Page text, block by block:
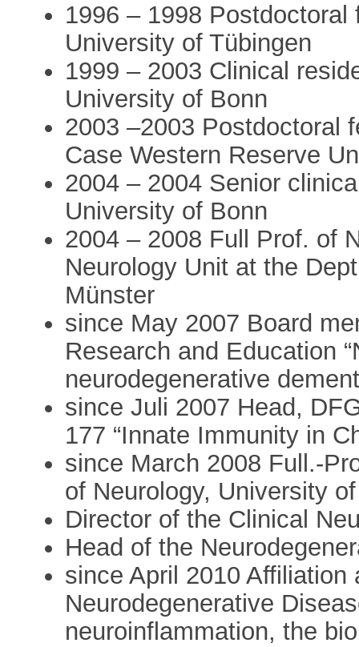
1996 – 1998
University of Tübingen
1999 – 2003 Clinical
University of Bonn
2003 –2003 Postdoctoral
Case Western Reserve
2004 – 2004 Senior
University of Bonn
2004 – 2008 Full Prof. of
Neurology Unit at the
Münster
since May 2007 Board
Research and Education
neurodegenerative
since Juli 2007 Head,
177 “Innate Immunity in
since March 2008 Full.-
of Neurology, University
Director of the Clinical
Head of the
since April 2010
Neurodegenerative
neuroinflammation, the